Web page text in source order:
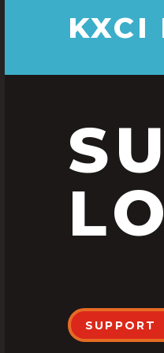
KXCI
SUPPORT